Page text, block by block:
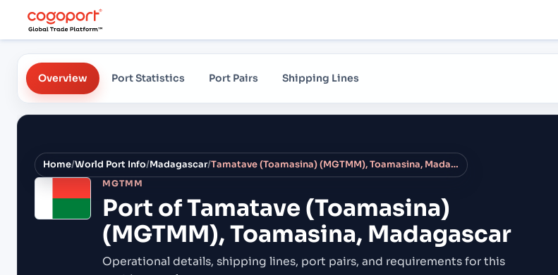
Overview Port Statistics Port Pairs Shipping Lines
Home/World Port Info/Madagascar/ Tamatave (Toamasina) (MGTMM), Toamasina, Madagascar
MGTMM
Port ofTamatave (Toamasina)
(MGTMM), Toamasina, Madagascar
Operational details, shipping lines, port pairs, and requirements for this